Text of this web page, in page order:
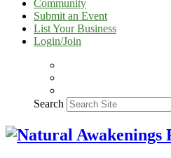
Community
Submit an Event
List Your Business
Login/Join
Search